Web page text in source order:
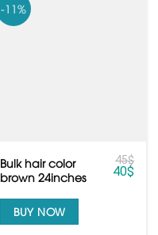
-11%
Bulk hair color
brown 24inches
Vietnamese hair
45$
40$
BUY NOW